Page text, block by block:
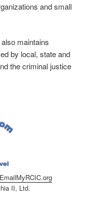
and small
maintains
by local, state and
the criminal justice
EmailMyRCIC.org
II, Ltd.